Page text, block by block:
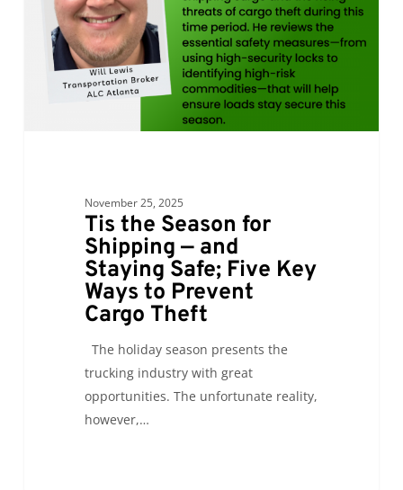
Staying
November 25, 2025
Tis the Season for
Shipping — and
Staying Safe; Five Key
Ways to Prevent
Cargo Theft
The holiday season presents the
trucking industry with great
opportunities. The unfortunate reality,
however,…